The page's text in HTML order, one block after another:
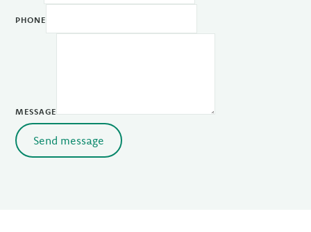
PHONE
MESSAGE
Send message